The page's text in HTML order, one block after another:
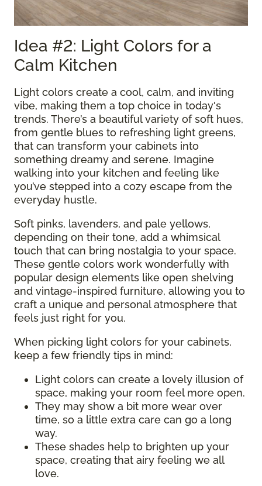
Idea #2: Light Colors for a
Calm Kitchen
Light colors create a cool, calm, and inviting
vibe, making them a top choice in today's
trends. There’s a beautiful variety of soft hues,
from gentle blues to refreshing light greens,
that can transform your cabinets into
something dreamy and serene. Imagine
walking into your kitchen and feeling like
you’ve stepped into a cozy escape from the
everyday hustle.
Soft pinks, lavenders, and pale yellows,
depending on their tone, add a whimsical
touch that can bring nostalgia to your space.
These gentle colors work wonderfully with
popular design elements like open shelving
and vintage-inspired furniture, allowing you to
craft a unique and personal atmosphere that
feels just right for you.
When picking light colors for your cabinets,
keep a few friendly tips in mind:
Light colors can create a lovely illusion of
space, making your room feel more open.
They may show a bit more wear over
time, so a little extra care can go a long
way.
These shades help to brighten up your
space, creating that airy feeling we all
love.